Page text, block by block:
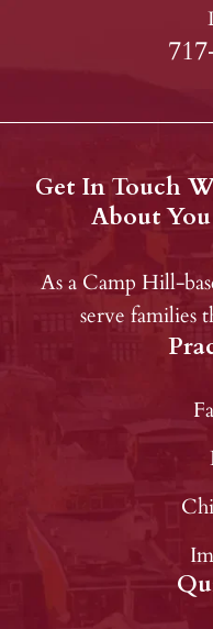
Get In Touch
About
As a Camp Hill-
serve families